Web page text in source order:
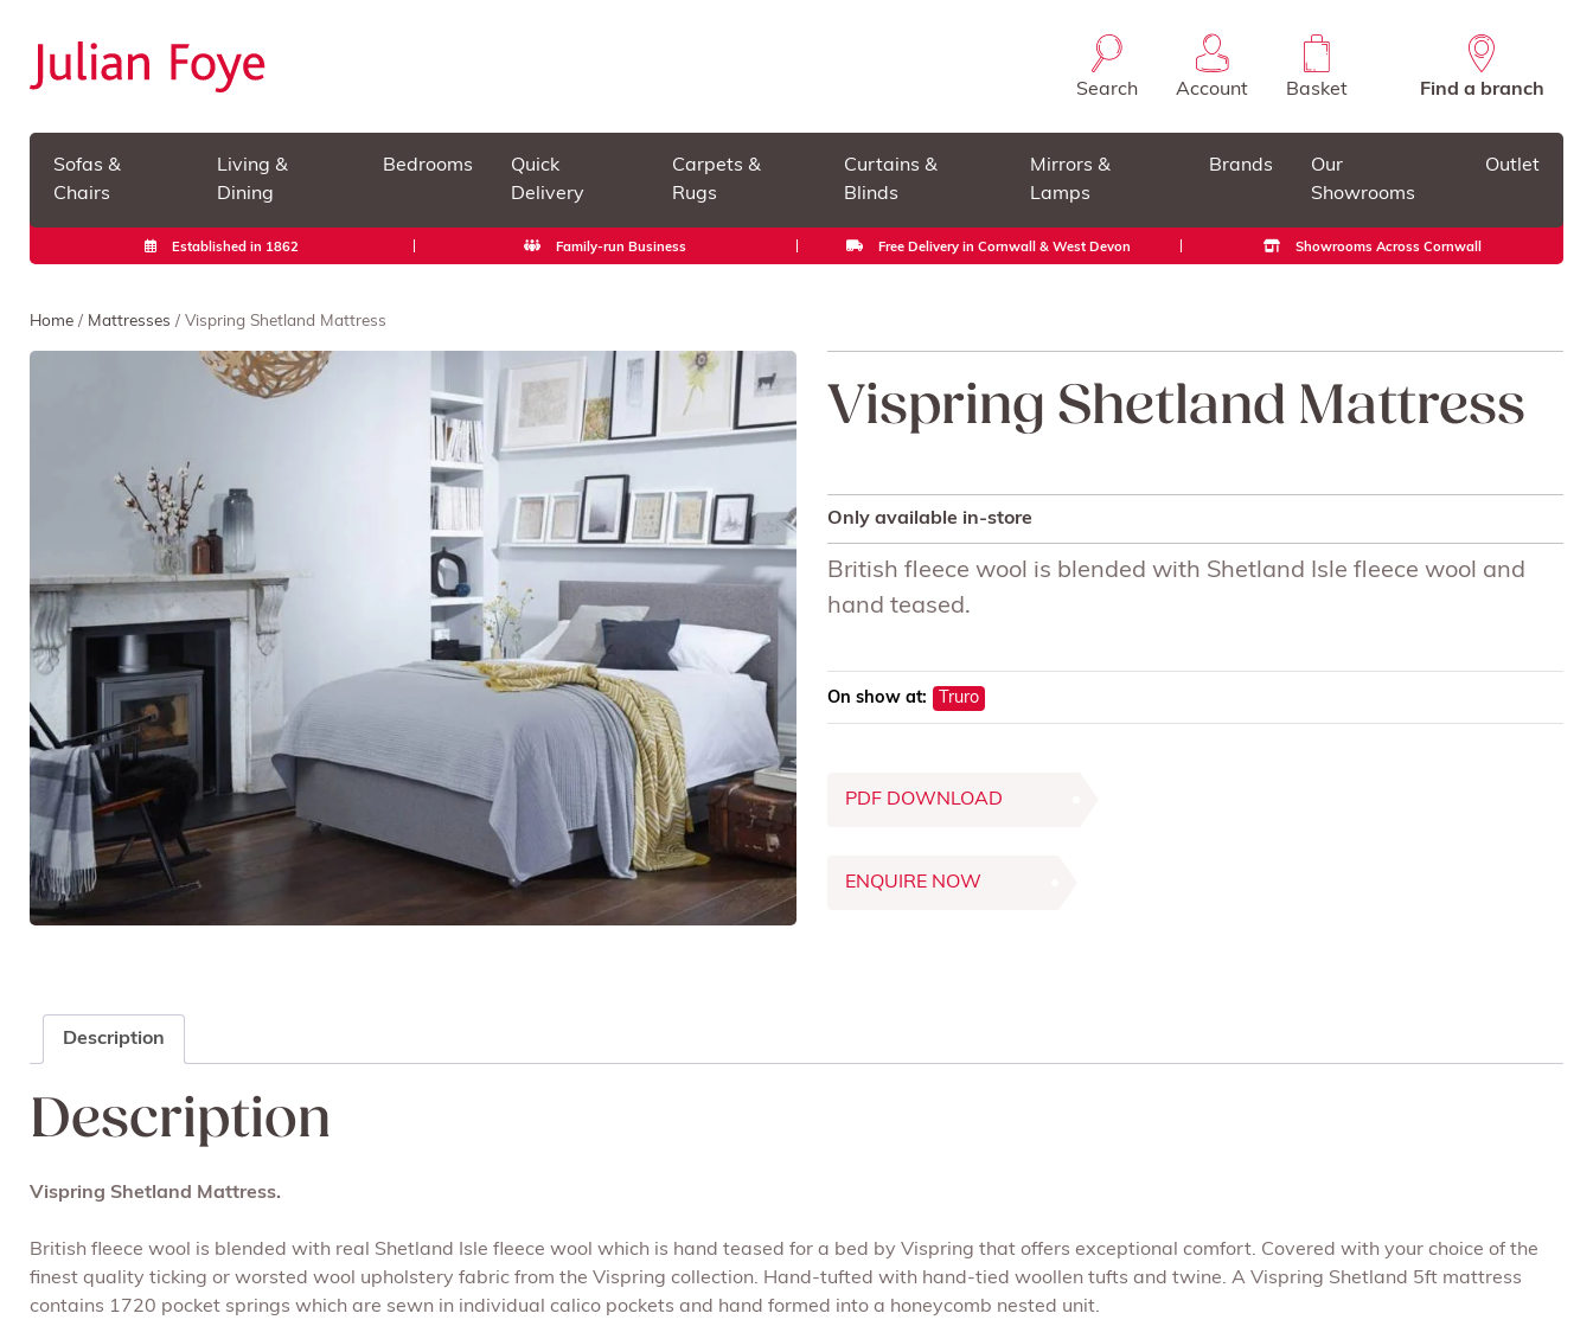
Search Account Basket Find a branch
Sofas &
Chairs
Living &
Dining
Bedrooms
Quick
Delivery
Carpets &
Rugs
Curtains &
Blinds
Mirrors &
Lamps
Brands
Our
Showrooms
Outlet
Established in 1862 Family-run Business Free Delivery in Cornwall & West Devon Showrooms Across Cornwall
Home / Mattresses / Vispring Shetland Mattress
Vispring Shetland Mattress
Only available in-store
British fleece wool is blended with Shetland Isle fleece wool and
hand teased.
On show at: Truro
PDF DOWNLOAD
ENQUIRE NOW
Description
Description
Vispring Shetland Mattress.
British fleece wool is blended with real Shetland Isle fleece wool which is hand teased for a bed by Vispring that offers exceptional comfort. Covered with your choice of the
finest quality ticking or worsted wool upholstery fabric from the Vispring collection. Hand-tufted with hand-tied woollen tufts and twine. A Vispring Shetland 5ft mattress
contains 1720 pocket springs which are sewn in individual calico pockets and hand formed into a honeycomb nested unit.